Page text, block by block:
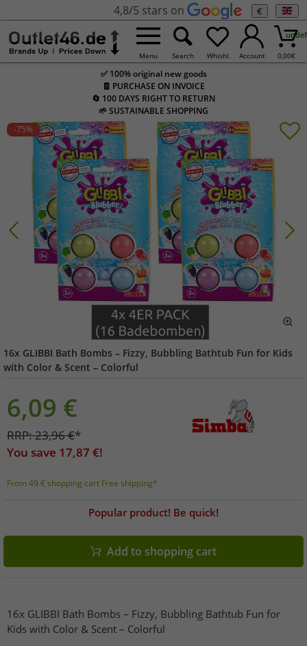
4,8/5 stars on €
Menu Search Whishl. Account 0,00€
✅ 100% original new goods
🧾 PURCHASE ON INVOICE
🔄 100 DAYS RIGHT TO RETURN
🌱 SUSTAINABLE SHOPPING
-75%
16x GLIBBI Bath Bombs – Fizzy, Bubbling Bathtub Fun for Kids
with Color & Scent – ​​Colorful
6,09 €
RRP:23,96€*
You save 17,87 €!
From 49 € shopping cart Free shipping*
Popular product! Be quick!
Add to shopping cart
16x GLIBBI Bath Bombs – Fizzy, Bubbling Bathtub Fun for
Kids with Color & Scent – ​​Colorful